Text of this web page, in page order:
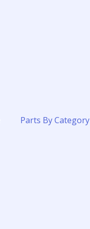
Parts By Category